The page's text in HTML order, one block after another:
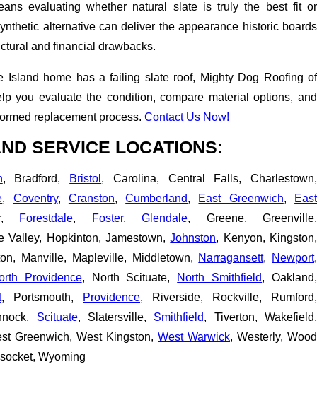
evaluating whether natural slate is truly the best fit or
alternative can deliver the appearance historic boards
and financial drawbacks.
Island home has a failing slate roof, Mighty Dog Roofing of
you evaluate the condition, compare material options, and
replacement process. Contact Us Now!
SERVICE LOCATIONS:
, Bradford, Bristol , Carolina, Central Falls, Charlestown,
, Coventry, Cranston,Cumberland, East Greenwich,
East
Forestdale, Foster, Glendale, Greene, Greenville,
Valley, Hopkinton, Jamestown,Johnston, Kenyon, Kingston,
Manville, Mapleville, Middletown, Narragansett, Newport,
Providence, North Scituate, North Smithfield, Oakland,
, Portsmouth, Providence, Riverside, Rockville, Rumford,
Scituate, Slatersville, Smithfield, Tiverton, Wakefield,
Greenwich, West Kingston, West Warwick, Westerly, Wood
Wyoming